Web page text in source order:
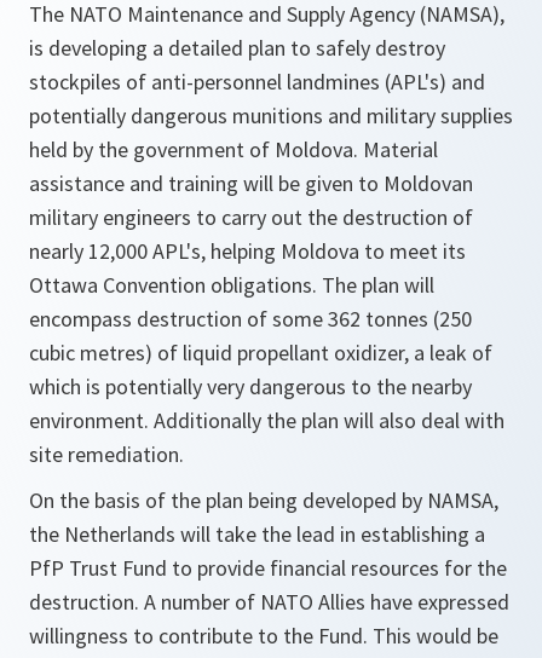
The NATO Maintenance and Supply Agency (NAMSA),
is developing a detailed plan to safely destroy
stockpiles of anti-personnel landmines (APL's) and
potentially dangerous munitions and military supplies
held by the government of Moldova. Material
assistance and training will be given to Moldovan
military engineers to carry out the destruction of
nearly 12,000 APL's, helping Moldova to meet its
Ottawa Convention obligations. The plan will
encompass destruction of some 362 tonnes (250
cubic metres) of liquid propellant oxidizer, a leak of
which is potentially very dangerous to the nearby
environment. Additionally the plan will also deal with
site remediation.
On the basis of the plan being developed by NAMSA,
the Netherlands will take the lead in establishing a
PfP Trust Fund to provide financial resources for the
destruction. A number of NATO Allies have expressed
willingness to contribute to the Fund. This would be